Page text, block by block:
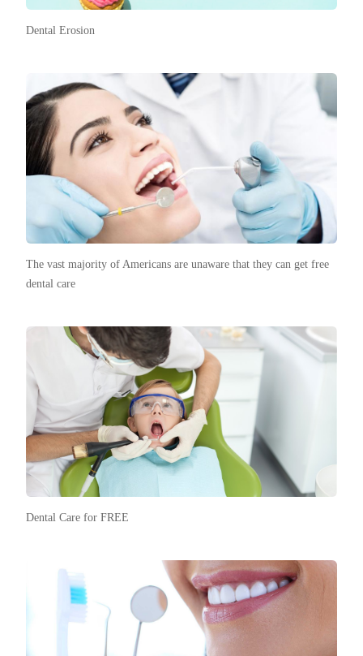
Dental Erosion
The vast majority of Americans are unaware that they can get free
dental care
Dental Care for FREE